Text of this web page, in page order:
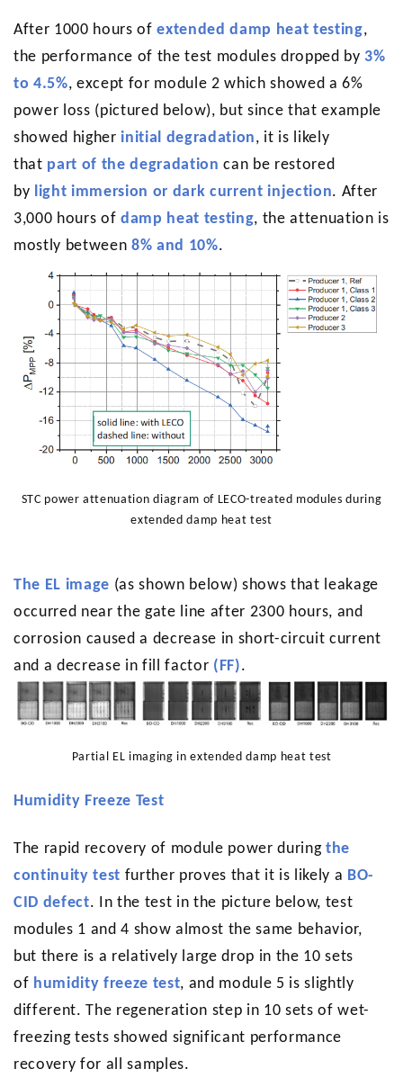
After 1000 hours ofextended damp heat testing,
the performance of the test modules dropped by 3%
to 4.5%, except for module 2 which showed a 6%
power loss (pictured below), but since that example
showed higher initial degradation, it is likely
that part of the degradationcan be restored
by light immersion or dark current injection. After
3,000 hours of damp heat testing, the attenuation is
mostly between 8% and 10%.
STC power attenuation diagram of LECO-treated modules during
extended damp heat test
The EL image (as shown below) shows that leakage
occurred near the gate line after 2300 hours, and
corrosion caused a decrease in short-circuit current
and a decrease in fill factor (FF).
Partial EL imaging in extended damp heat test
Humidity Freeze Test
The rapid recovery of module power during the
continuity test further proves that it is likely a BO-
CID defect. In the test in the picture below, test
modules 1 and 4 show almost the same behavior,
but there is a relatively large drop in the 10 sets
of humidity freeze test, and module 5 is slightly
different. The regeneration step in 10 sets of wet-
freezing tests showed significant performance
recovery for all samples.